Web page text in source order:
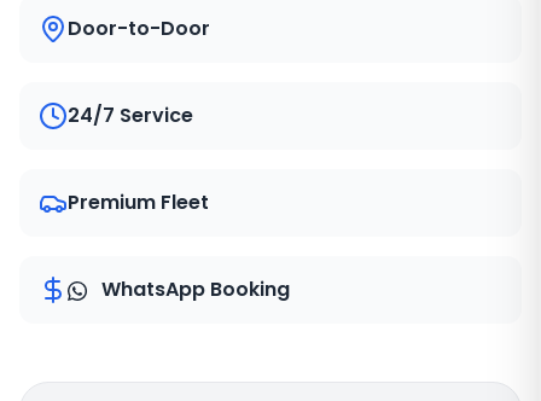
Door-to-Door
24/7 Service
Premium Fleet
WhatsApp Booking